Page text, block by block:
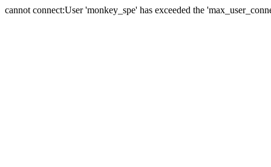
cannot connect:User 'monkey_spe' has exceeded the